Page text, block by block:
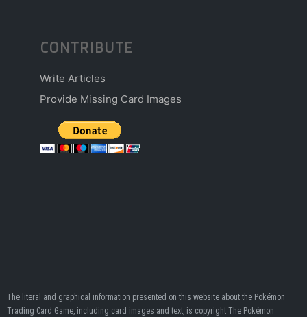
CONTRIBUTE
Write Articles
Provide Missing Card Images
The literal and graphical information presented on this website about the Pokémon
Trading Card Game, including card images and text, is copyright The Pokémon